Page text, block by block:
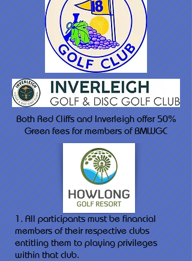
Both Red Cliffs and Inverleigh offer 50%
Green fees for members of BMWGC
1. All participants must be financial
members of their respective clubs
entitling them to playing privileges
within that club.